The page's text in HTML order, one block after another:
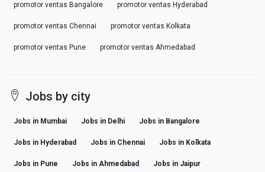
promotor ventas Bangalore promotor ventas Hyderabad
promotor ventas Chennai promotor ventas Kolkata
promotor ventas Pune promotor ventas Ahmedabad
Jobs by city
Jobs in Mumbai Jobs in Delhi Jobs in Bangalore
Jobs in Hyderabad Jobs in Chennai Jobs in Kolkata
Jobs in Pune Jobs in Ahmedabad Jobs in Jaipur